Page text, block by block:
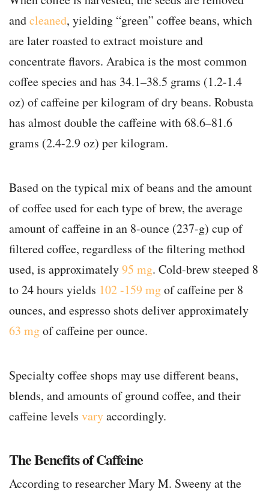
andcleaned, yielding “green” coffee beans, which
are later roasted to extract moisture and
concentrate flavors. Arabica is the most common
coffee species and has 34.1–38.5 grams (1.2-1.4
oz) of caffeine per kilogram of dry beans. Robusta
has almost double the caffeine with 68.6–81.6
grams (2.4-2.9 oz) per kilogram.
Based on the typical mix of beans and the amount
of coffee used for each type of brew, the average
amount of caffeine in an 8-ounce (237-g) cup of
filtered coffee, regardless of the filtering method
used, is approximately95 mg. Cold-brew steeped 8
to 24 hours yields 102 -159 mgof caffeine per 8
ounces, and espresso shots deliver approximately
63 mgof caffeine per ounce.
Specialty coffee shops may use different beans,
blends, and amounts of ground coffee, and their
caffeine levels varyaccordingly.
The Benefits of Caffeine
According to researcher Mary M. Sweeny at the